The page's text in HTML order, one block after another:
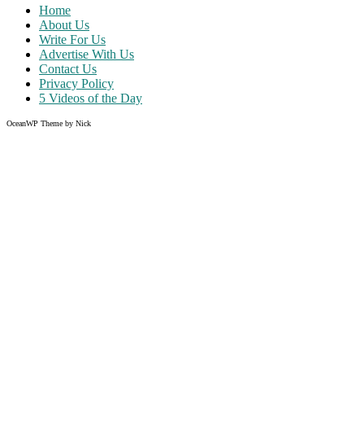
Home
About Us
Write For Us
Advertise With Us
Contact Us
Privacy Policy
5 Videos of the Day
OceanWP Theme by Nick